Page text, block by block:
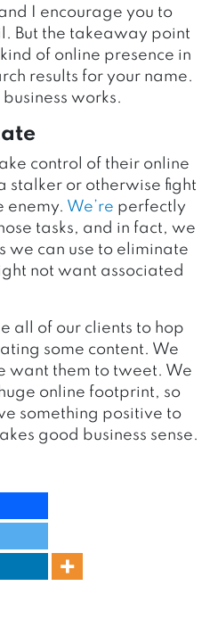
I encourage you to
But the takeaway point
of online presence in
results for your name.
business works.
control of their online
stalker or otherwise fight
enemy. We’re perfectly
tasks, and in fact, we
we can use to eliminate
not want associated
all of our clients to hop
some content. We
want them to tweet. We
online footprint, so
something positive to
good business sense.